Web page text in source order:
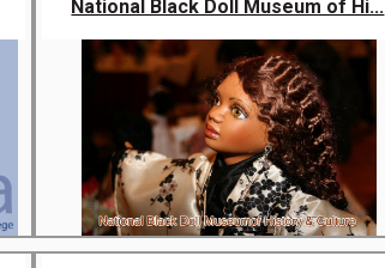
National Black Doll Museum of Hi...